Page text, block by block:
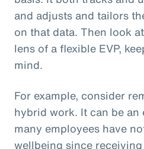
and adjusts and tailors
on that data. Then look
lens of a flexible EVP,
mind.
For example, consider
hybrid work. It can be an
many employees have
wellbeing since